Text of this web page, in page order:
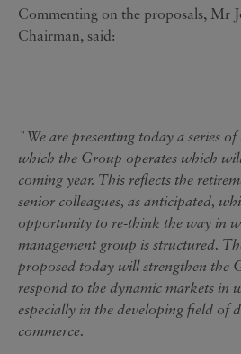
Commenting on the proposals, Mr
Chairman, said:
"We are presenting today a series
which the Group operates which
coming year. This reflects the
senior colleagues, as anticipated,
opportunity to re-think the way in
management group is structured.
proposed today will strengthen the
respond to the dynamic markets in
especially in the developing field of
commerce.